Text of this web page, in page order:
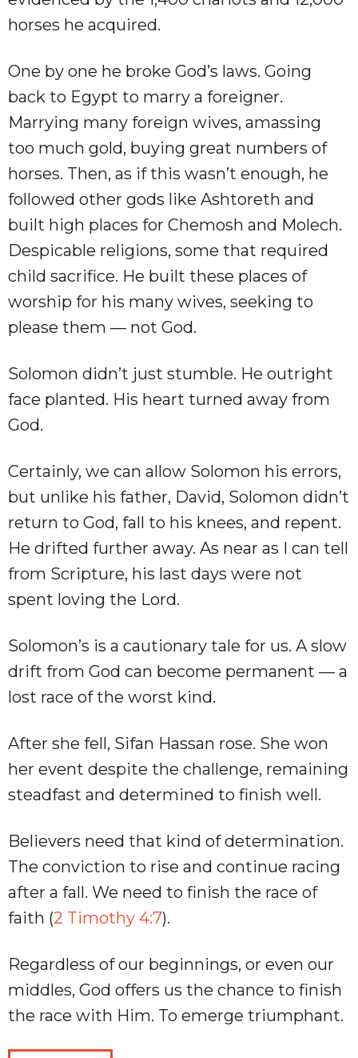
horses he acquired.
One by one he broke God’s laws. Going
back to Egypt to marry a foreigner.
Marrying many foreign wives, amassing
too much gold, buying great numbers of
horses. Then, as if this wasn’t enough, he
followed other gods like Ashtoreth and
built high places for Chemosh and Molech.
Despicable religions, some that required
child sacrifice. He built these places of
worship for his many wives, seeking to
please them — not God.
Solomon didn’t just stumble. He outright
face planted. His heart turned away from
God.
Certainly, we can allow Solomon his errors,
but unlike his father, David, Solomon didn’t
return to God, fall to his knees, and repent.
He drifted further away. As near as I can tell
from Scripture, his last days were not
spent loving the Lord.
Solomon’s is a cautionary tale for us. A slow
drift from God can become permanent — a
lost race of the worst kind.
After she fell, Sifan Hassan rose. She won
her event despite the challenge, remaining
steadfast and determined to finish well.
Believers need that kind of determination.
The conviction to rise and continue racing
after a fall. We need to finish the race of
faith (2 Timothy 4:7).
Regardless of our beginnings, or even our
middles, God offers us the chance to finish
the race with Him. To emerge triumphant.